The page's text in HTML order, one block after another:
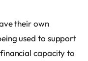
their own
used to support
capacity to